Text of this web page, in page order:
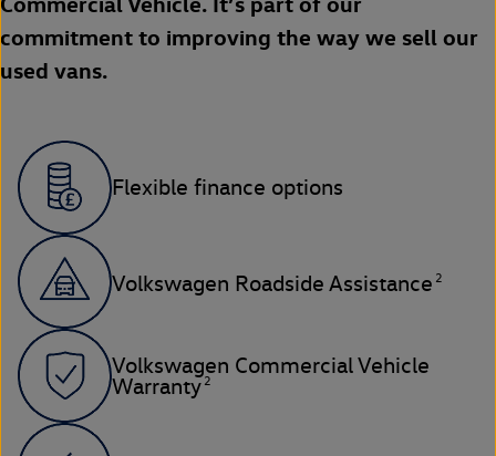
commitment to improving the way we sell our
used vans.
Flexible finance options
Volkswagen Roadside Assistance 2
Volkswagen Commercial Vehicle
Warranty 2